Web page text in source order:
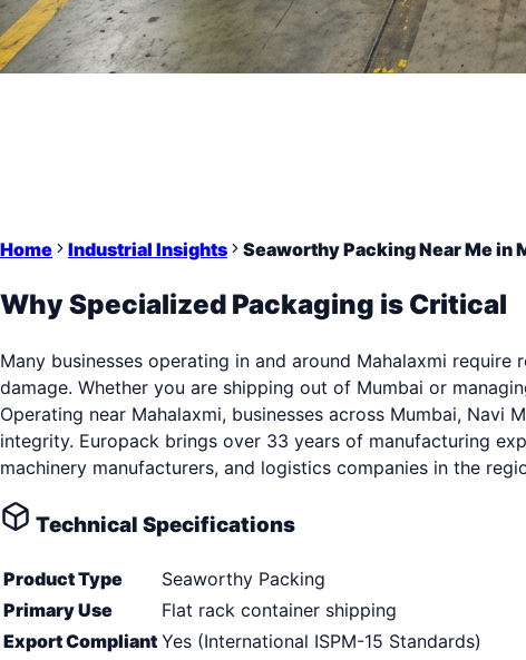
Home Industrial Insights Seaworthy Packing Near Me in
Why Specialized Packaging is Critical
Many businesses operating in and around Mahalaxmi
damage. Whether you are shipping out of Mumbai or
Operating near Mahalaxmi, businesses across Mumbai,
integrity. Europack brings over 33 years of manufacturing
machinery manufacturers, and logistics companies in the
Technical Specifications
Product Type
Seaworthy Packing
Primary Use
Flat rack container shipping
Export Compliant Yes (International ISPM-15 Standards)